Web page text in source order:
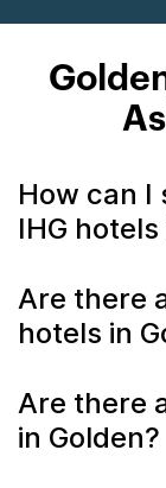
How can I
IHG
Are there
hotels in
Are there
in Golden?